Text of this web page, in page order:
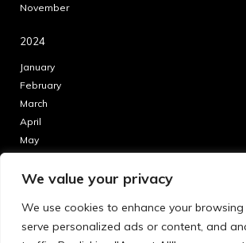
We value your privacy
We use cookies to enhance your browsing
serve personalized ads or content, and
November
2024
January
February
March
April
May
July
September
October